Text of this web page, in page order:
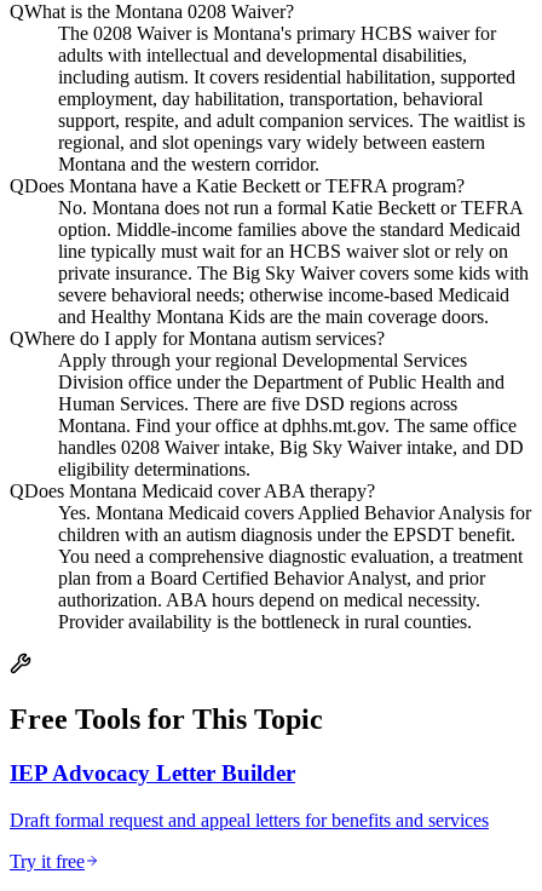
QWhat is the Montana 0208 Waiver?
The 0208 Waiver is Montana's primary HCBS waiver for
adults with intellectual and developmental disabilities,
including autism. It covers residential habilitation, supported
employment, day habilitation, transportation, behavioral
support, respite, and adult companion services. The waitlist is
regional, and slot openings vary widely between eastern
Montana and the western corridor.
QDoes Montana have a Katie Beckett or TEFRA program?
No. Montana does not run a formal Katie Beckett or TEFRA
option. Middle-income families above the standard Medicaid
line typically must wait for an HCBS waiver slot or rely on
private insurance. The Big Sky Waiver covers some kids with
severe behavioral needs; otherwise income-based Medicaid
and Healthy Montana Kids are the main coverage doors.
QWhere do I apply for Montana autism services?
Apply through your regional Developmental Services
Division office under the Department of Public Health and
Human Services. There are five DSD regions across
Montana. Find your office at dphhs.mt.gov. The same office
handles 0208 Waiver intake, Big Sky Waiver intake, and DD
eligibility determinations.
QDoes Montana Medicaid cover ABA therapy?
Yes. Montana Medicaid covers Applied Behavior Analysis for
children with an autism diagnosis under the EPSDT benefit.
You need a comprehensive diagnostic evaluation, a treatment
plan from a Board Certified Behavior Analyst, and prior
authorization. ABA hours depend on medical necessity.
Provider availability is the bottleneck in rural counties.
Free Tools for This Topic
IEP Advocacy Letter Builder
Draft formal request and appeal letters for benefits and services
Try it free